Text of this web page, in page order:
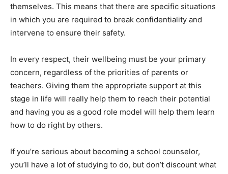
themselves. This means that there are specific situations
in which you are required to break confidentiality and
intervene to ensure their safety.
In every respect, their wellbeing must be your primary
concern, regardless of the priorities of parents or
teachers. Giving them the appropriate support at this
stage in life will really help them to reach their potential
and having you as a good role model will help them learn
how to do right by others.
If you’re serious about becoming a school counselor,
you’ll have a lot of studying to do, but don’t discount what